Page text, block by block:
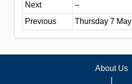
Next
–
Previous
Thursday 7 May
About Us